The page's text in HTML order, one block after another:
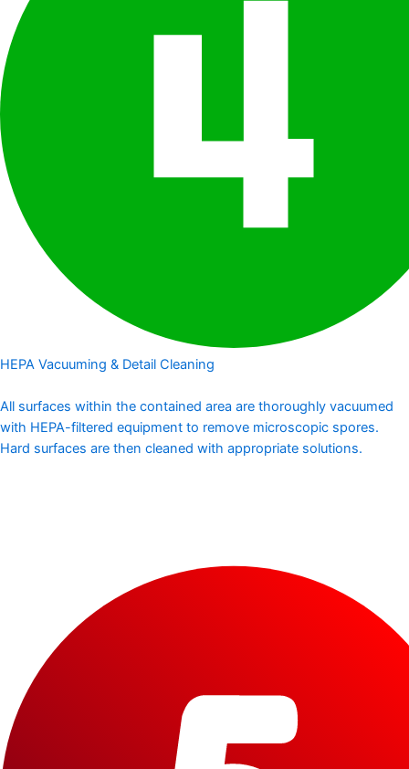
HEPA Vacuuming & Detail Cleaning
All surfaces within the contained area are thoroughly vacuumed
with HEPA-filtered equipment to remove microscopic spores.
Hard surfaces are then cleaned with appropriate solutions.